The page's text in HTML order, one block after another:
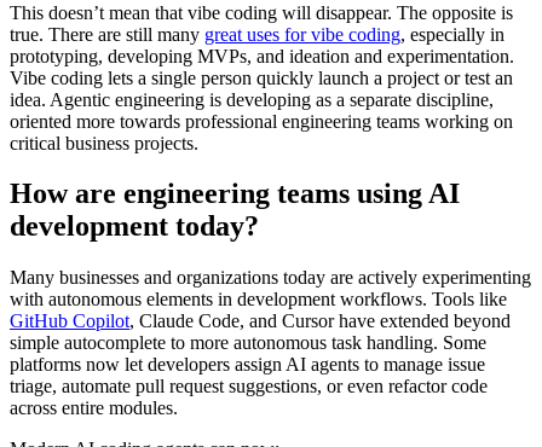
This doesn’t mean that vibe coding will disappear. The opposite is
true. There are still many great uses for vibe coding, especially in
prototyping, developing MVPs, and ideation and experimentation.
Vibe coding lets a single person quickly launch a project or test an
idea. Agentic engineering is developing as a separate discipline,
oriented more towards professional engineering teams working on
critical business projects.
How are engineering teams using AI
development today?
Many businesses and organizations today are actively experimenting
with autonomous elements in development workflows. Tools like
GitHub Copilot, Claude Code, and Cursor have extended beyond
simple autocomplete to more autonomous task handling. Some
platforms now let developers assign AI agents to manage issue
triage, automate pull request suggestions, or even refactor code
across entire modules.